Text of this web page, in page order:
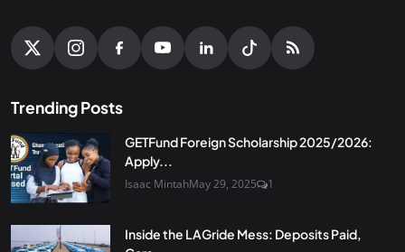
Trending Posts
GETFund Foreign Scholarship 2025/2026:
Apply...
Isaac MintahMay 29, 2025 1
Inside the LAGride Mess: Deposits Paid,